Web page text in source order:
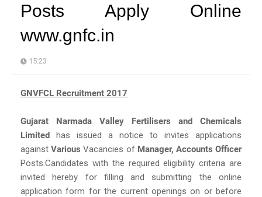
Posts Apply Online
www.gnfc.in
15:23
GNVFCL Recruitment 2017
Gujarat Narmada Valley Fertilisers and Chemicals
Limited has issued a notice to invites applications
againstVarious Vacancies of Manager, Accounts Officer
Posts.Candidates with the required eligibility criteria are
invited hereby for filling and submitting the online
application form for the current openings on or before